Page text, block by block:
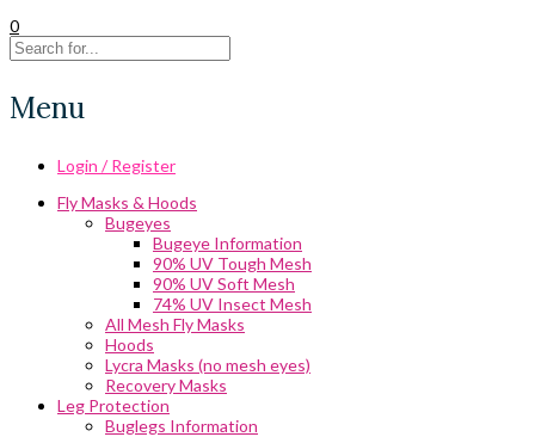
0
Menu
Login / Register
Fly Masks & Hoods
Bugeyes
Bugeye Information
90% UV Tough Mesh
90% UV Soft Mesh
74% UV Insect Mesh
All Mesh Fly Masks
Hoods
Lycra Masks (no mesh eyes)
Recovery Masks
Leg Protection
Buglegs Information